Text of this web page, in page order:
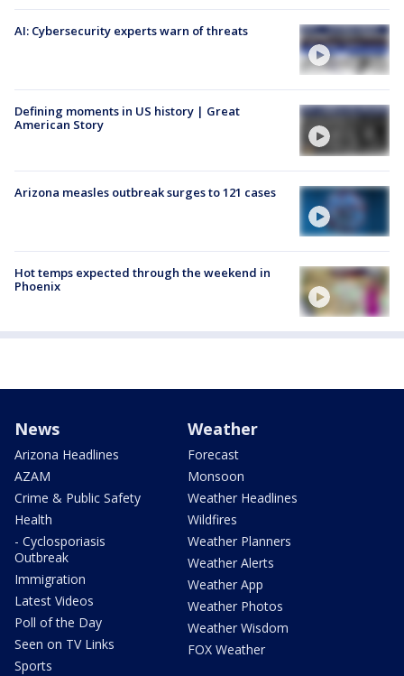
AI: Cybersecurity experts warn of threats
Defining moments in US history | Great
American Story
Arizona measles outbreak surges to 121 cases
Hot temps expected through the weekend in
Phoenix
News
Arizona Headlines
AZAM
Crime & Public Safety
Health
- Cyclosporiasis
Outbreak
Immigration
Latest Videos
Poll of the Day
Seen on TV Links
Sports
Weather
Forecast
Monsoon
Weather Headlines
Wildfires
Weather Planners
Weather Alerts
Weather App
Weather Photos
Weather Wisdom
FOX Weather